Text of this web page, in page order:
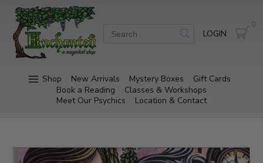
LOGIN
0
Shop New Arrivals Mystery Boxes
Gift Cards
Book a Reading
Classes & Workshops
Meet Our Psychics
Location & Contact